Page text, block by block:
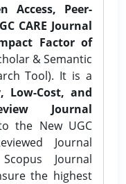
Access, Peer-
CARE Journal
Factor of
& Semantic
Tool). It is a
Low-Cost, and
Journal
the New UGC
Journal
Journal
the highest